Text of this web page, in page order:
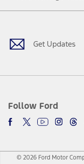
Get Updates
Follow Ford
Facebook
TwitterYoutube
© 2026 Ford Motor